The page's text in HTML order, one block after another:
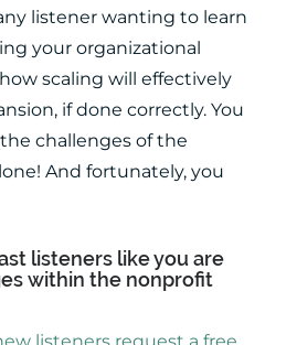
listener wanting to learn
your organizational
scaling will effectively
if done correctly. You
challenges of the
And fortunately, you
listeners like you are
within the nonprofit
listeners request a free